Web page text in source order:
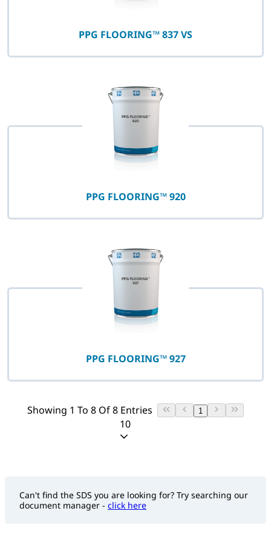
PPG FLOORING™ 837 VS
PPG FLOORING™ 920
PPG FLOORING™ 927
Showing 1 To 8 Of 8 Entries 1
10
Can't find the SDS you are looking for? Try searching our
document manager - click here